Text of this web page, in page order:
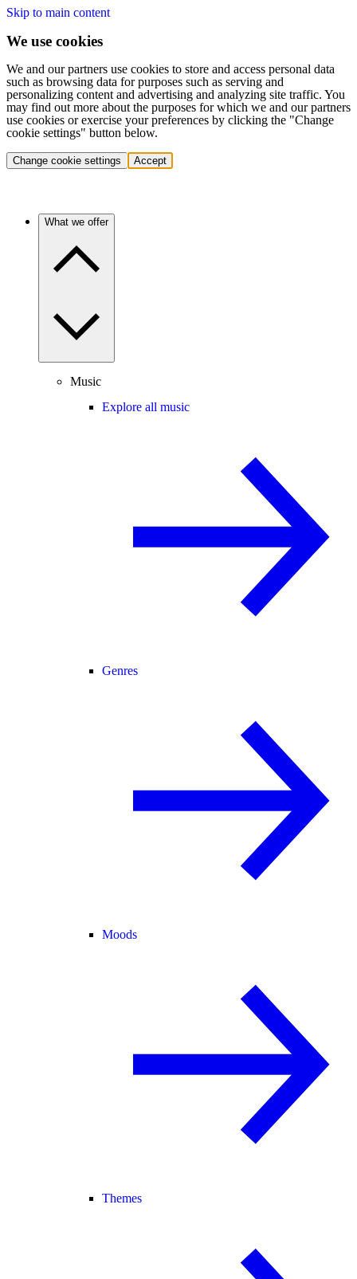
Skip to main content
We use cookies
We and our partners use cookies to store and access personal data
such as browsing data for purposes such as serving and
personalizing content and advertising and analyzing site traffic. You
may find out more about the purposes for which we and our partners
use cookies or exercise your preferences by clicking the "Change
cookie settings" button below.
Change cookie settings Accept
What we offer
Music
Explore all music
Genres
Moods
Themes